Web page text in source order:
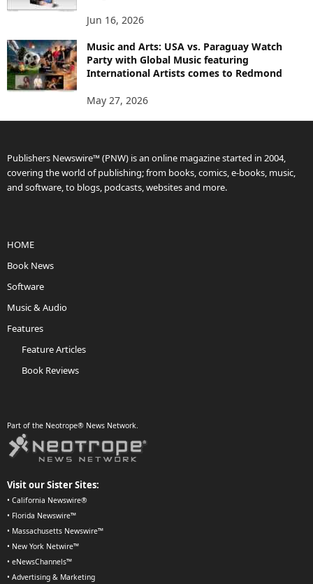
Jun 16, 2026
Music and Arts: USA vs. Paraguay Watch
Party with Global Music featuring
International Artists comes to Redmond
May 27, 2026
Publishers Newswire™ (PNW) is an online magazine started in 2004,
covering the world of publishing; from books, comics, e-books, music,
and software, to blogs, podcasts, websites and more.
HOME
Book News
Software
Music & Audio
Features
Feature Articles
Book Reviews
Part of the Neotrope® News Network.
Visit our Sister Sites:
• California Newswire®
• Florida Newswire™
• Massachusetts Newswire™
• New York Netwire™
• eNewsChannels™
• Advertising & Marketing